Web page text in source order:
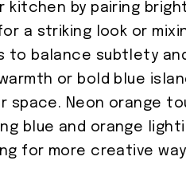
kitchen by pairing
a striking look or
balance subtlety
or bold blue
space. Neon orange
blue and orange
for more creative